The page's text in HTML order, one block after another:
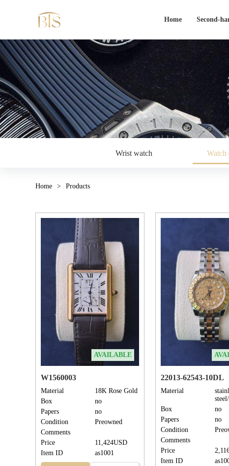
Home Second-
Wrist watch Watch
Home > Products
AVAILABLE
W1560003
Material
18K Rose Gold
Box
no
Papers
no
Condition
Preowned
Comments
Price
11,424USD
Item ID
as1001
22013-62543-10DL
Material
Box
no
Papers
no
Condition
Comments
Price
Item ID